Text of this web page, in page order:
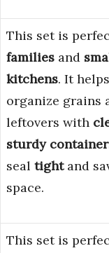
This set is
families and
kitchens. It
organize grains
leftovers with
sturdy
seal tightand
space.
This set is